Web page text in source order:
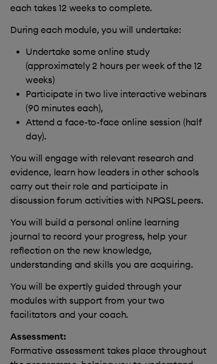
each takes 12 weeks to complete.
During each module, you will undertake:
Undertake some online study
(approximately 2 hours per week of the 12
weeks)
Participate in two live interactive webinars
(90 minutes each),
Attend a face-to-face online session (half
day).
You will engage with relevant research and
evidence, learn how leaders in other schools
carry out their role and participate in
discussion forum activities with NPQSL peers.
You will build a personal online learning
journal to record your progress, help your
reflection on the new knowledge,
understanding and skills you are acquiring.
You will be expertly guided through your
modules with support from your two
facilitators and your coach.
Assessment:
Formative assessment takes place throughout